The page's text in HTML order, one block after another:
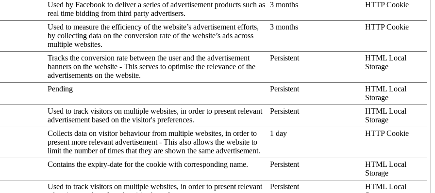
Used by Facebook to deliver a series of advertisement products such as
real time bidding from third party advertisers.
3 months HTTP Cookie
Used to measure the efficiency of the website’s advertisement efforts,
by collecting data on the conversion rate of the website’s ads across
multiple websites.
3 months HTTP Cookie
Tracks the conversion rate between the user and the advertisement
banners on the website - This serves to optimise the relevance of the
advertisements on the website.
Persistent
HTML Local
Storage
Pending Persistent
HTML Local
Storage
Used to track visitors on multiple websites, in order to present relevant
advertisement based on the visitor's preferences.
Persistent
HTML Local
Storage
Collects data on visitor behaviour from multiple websites, in order to
present more relevant advertisement - This also allows the website to
limit the number of times that they are shown the same advertisement.
1 day HTTP Cookie
Contains the expiry-date for the cookie with corresponding name. Persistent
HTML Local
Storage
Used to track visitors on multiple websites, in order to present relevant
Persistent
HTML Local